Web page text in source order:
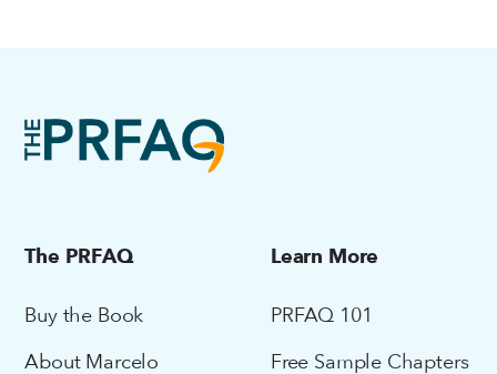
The PRFAQ
Buy the Book
About Marcelo
Learn More
PRFAQ 101
Free Sample Chapters